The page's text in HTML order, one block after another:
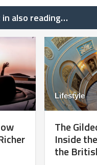
also reading…
Lifestyle
The
Inside
the